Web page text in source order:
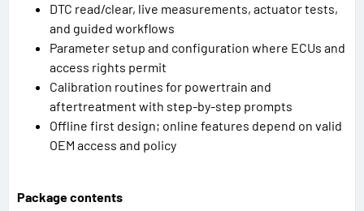
DTC read/clear, live measurements, actuator tests,
and guided workflows
Parameter setup and configuration where ECUs and
access rights permit
Calibration routines for powertrain and
aftertreatment with step-by-step prompts
Offline first design; online features depend on valid
OEM access and policy
Package contents